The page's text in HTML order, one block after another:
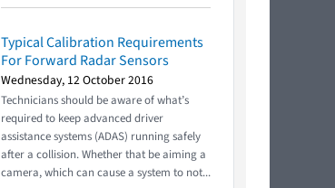
Typical Calibration Requirements
For Forward Radar Sensors
Wednesday, 12 October 2016
Technicians should be aware of what’s
required to keep advanced driver
assistance systems (ADAS) running safely
after a collision. Whether that be aiming a
camera, which can cause a system to not...